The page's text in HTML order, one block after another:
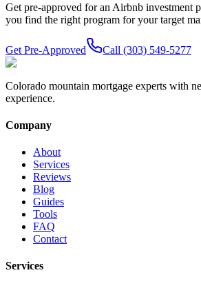
Get pre-approved for an Airbnb investment
you find the right program for your target
Get Pre-Approved Call (303) 549-5277
Colorado mountain mortgage experts with
experience.
Company
About
Services
Reviews
Blog
Guides
Tools
FAQ
Contact
Services